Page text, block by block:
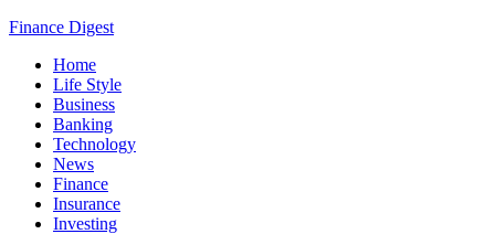
Finance Digest
Home
Life Style
Business
Banking
Technology
News
Finance
Insurance
Investing